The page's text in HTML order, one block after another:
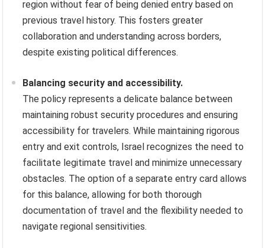
region without fear of being denied entry based on
previous travel history. This fosters greater
collaboration and understanding across borders,
despite existing political differences.
Balancing security and accessibility.
The policy represents a delicate balance between
maintaining robust security procedures and ensuring
accessibility for travelers. While maintaining rigorous
entry and exit controls, Israel recognizes the need to
facilitate legitimate travel and minimize unnecessary
obstacles. The option of a separate entry card allows
for this balance, allowing for both thorough
documentation of travel and the flexibility needed to
navigate regional sensitivities.